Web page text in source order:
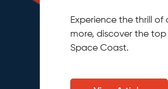
Experience the thrill
more, discover the
Space Coast.